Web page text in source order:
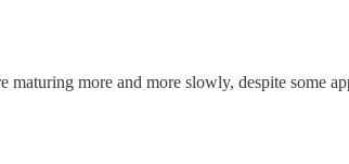
more and more slowly, despite some